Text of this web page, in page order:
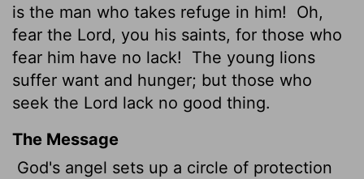
is the man who takes refuge in him!
Oh,
fear the Lord, you his saints, for those who
fear him have no lack!
The young lions
suffer want and hunger; but those who
seek the Lord lack no good thing.
The Message
God's angel sets up a circle of protection